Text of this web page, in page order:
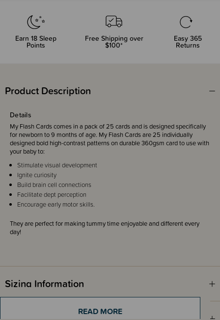
Earn 18Sleep
Points
Free Shipping over
$100*
Easy 365
Returns
Product Description
Details
My Flash Cards comes in a pack of 25 cards and is designed specifically
for newborn to 9 months of age. My Flash Cards are 25 individually
designed bold high-contrast patterns on durable 360gsm card to use with
your baby to:
Stimulate visual development
Ignite curiosity
Build brain cell connections
Facilitate dept perception
Encourage early motor skills.
They are perfect for making tummy time enjoyable and different every
day!
Sizing Information
READ MORE